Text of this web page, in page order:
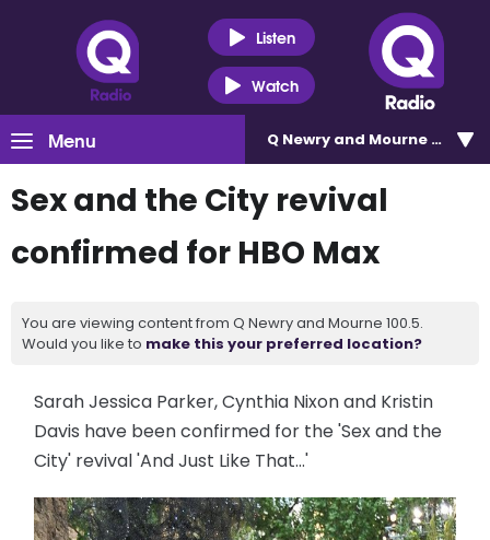
Listen
Watch
Menu Q Newry and Mourne 100.5
Sex and the City revival
confirmed for HBO Max
You are viewing content from Q Newry and Mourne 100.5.
Would you like to make this your preferred location?
Sarah Jessica Parker, Cynthia Nixon and Kristin
Davis have been confirmed for the 'Sex and the
City' revival 'And Just Like That...'